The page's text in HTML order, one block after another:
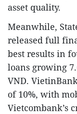
asset quality.
Meanwhile,
released full
best results in
loans growing
VND.
of 10%, with
Vietcombank’s